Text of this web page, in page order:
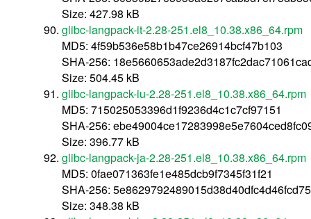
Size: 427.98 kB
glibc-langpack-it-2.28-251.el8_10.38.x86_64.rpm
MD5: 4f59b536e58b1b47ce26914bcf47b103
SHA-256:
Size: 504.45 kB
glibc-langpack-iu-2.28-251.el8_10.38.x86_64.rpm
MD5: 715025053396d1f9236d4c1c7cf97151
SHA-256:
Size: 396.77 kB
glibc-langpack-ja-2.28-251.el8_10.38.x86_64.rpm
MD5: 0fae071363fe1e485dcb9f7345f31f21
SHA-256:
Size: 348.38 kB